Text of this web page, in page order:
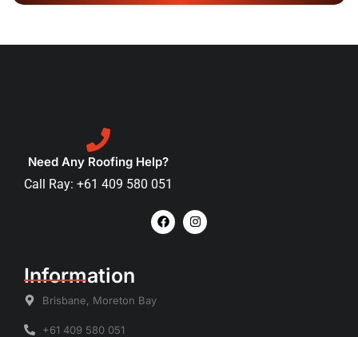
Need Any Roofing Help?
Call Ray: +61 409 580 051
Information
Brisbane, Moreton Bay
+61 409 580 051